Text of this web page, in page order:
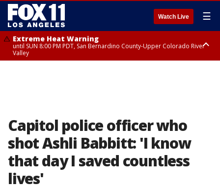
Watch Live ☰
Extreme Heat Warning
until SUN 8:00 PM PDT, San Bernardino County-Upper Colorado River
Valley
Capitol police officer who
shot Ashli Babbitt: 'I know
that day I saved countless
lives'